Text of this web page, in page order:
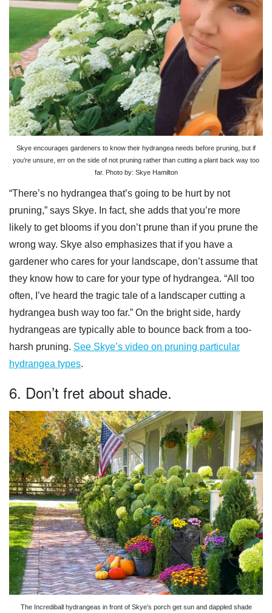
Skye encourages gardeners to know their hydrangea needs before pruning, but if
you’re unsure, err on the side of not pruning rather than cutting a plant back way too
far. Photo by: Skye Hamilton
“There’s no hydrangea that’s going to be hurt by not
pruning,” says Skye. In fact, she adds that you’re more
likely to get blooms if you don’t prune than if you prune the
wrong way. Skye also emphasizes that if you have a
gardener who cares for your landscape, don’t assume that
they know how to care for your type of hydrangea. “All too
often, I’ve heard the tragic tale of a landscaper cutting a
hydrangea bush way too far.” On the bright side, hardy
hydrangeas are typically able to bounce back from a too-
harsh pruning. See Skye’s video on pruning particular
hydrangea types.
6. Don’t fret about shade.
The Incrediball hydrangeas in front of Skye’s porch get sun and dappled shade